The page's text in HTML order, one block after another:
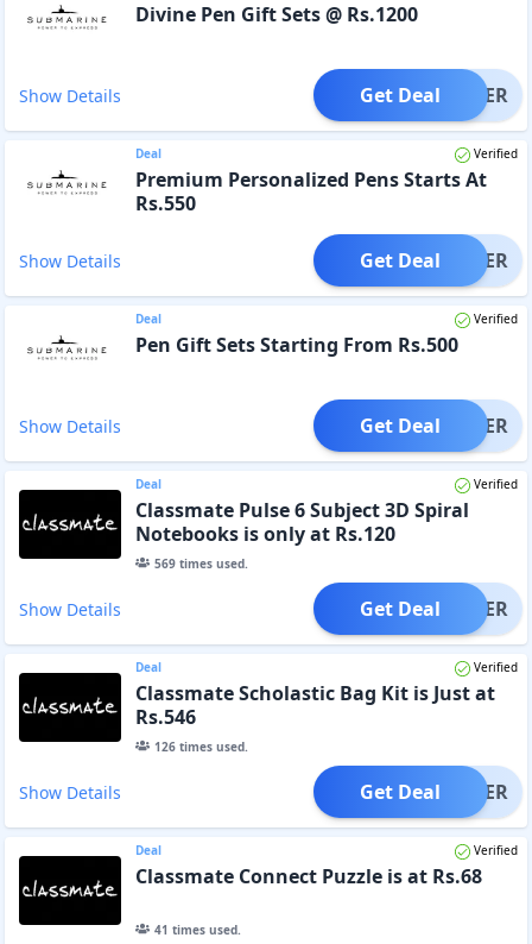
Divine Pen Gift Sets @ Rs.1200
Show Details OFFER
Get Deal
Deal Verified
Premium Personalized Pens Starts At
Rs.550
Show Details OFFER
Get Deal
Deal Verified
Pen Gift Sets Starting From Rs.500
Show Details OFFER
Get Deal
Deal Verified
Classmate Pulse 6 Subject 3D Spiral
Notebooks is only at Rs.120
569times used.
Show Details OFFER
Get Deal
Deal Verified
Classmate Scholastic Bag Kit is Just at
Rs.546
126times used.
Show Details OFFER
Get Deal
Deal Verified
Classmate Connect Puzzle is at Rs.68
41 times used.